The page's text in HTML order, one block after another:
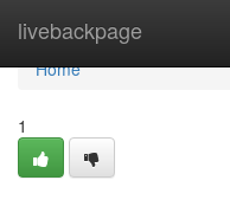
livebackpage
Home
Home
1